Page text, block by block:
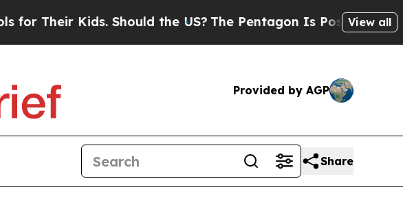
Kids. Should the US?The Pentagon Is Posting Cryptic
View all
Provided by AGP
Share